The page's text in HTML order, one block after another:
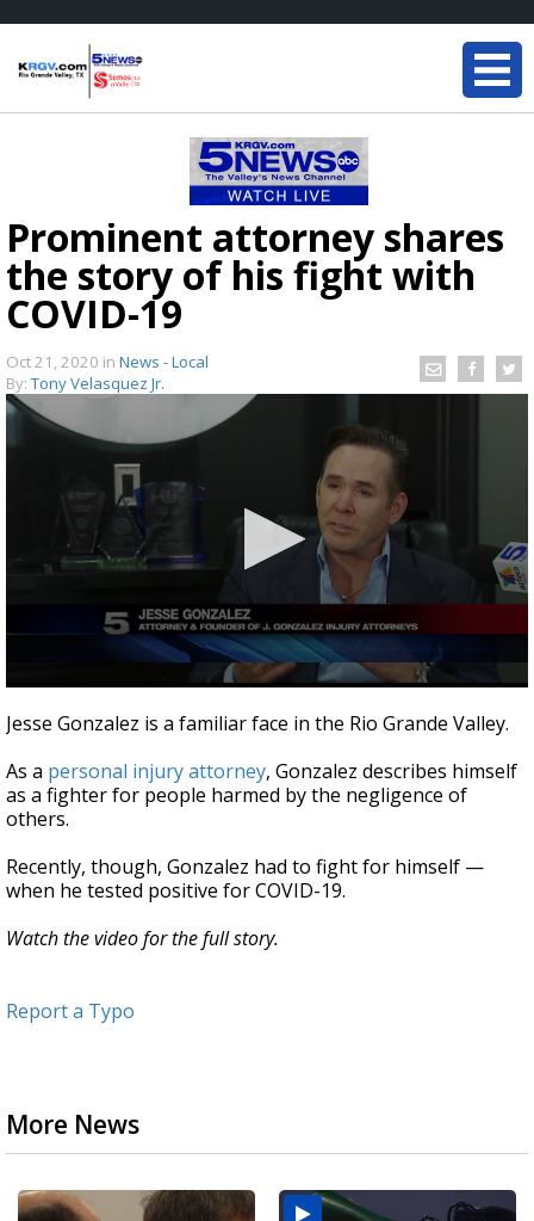
Prominent attorney shares
the story of his fight with
COVID-19
Oct 21, 2020 in News - Local
By: Tony Velasquez Jr.
seconds
of
minutes,
12
seconds
Jesse Gonzalez is a familiar face in the Rio Grande Valley.
As a personal injury attorney, Gonzalez describes himself
as a fighter for people harmed by the negligence of
others.
Recently, though, Gonzalez had to fight for himself —
when he tested positive for COVID-19.
Watch the video for the full story.
Report a Typo
More News